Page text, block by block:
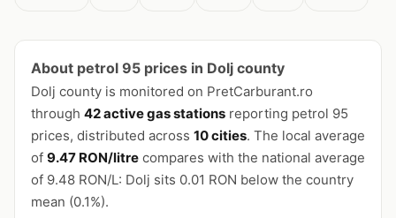
About petrol 95 prices in Dolj county
Dolj county is monitored on PretCarburant.ro
through 42 active gas stations reporting petrol 95
prices, distributed across 10 cities. The local average
of 9.47 RON/litre compares with the national average
of 9.48 RON/L: Dolj sits 0.01 RON below the country
mean (0.1%).